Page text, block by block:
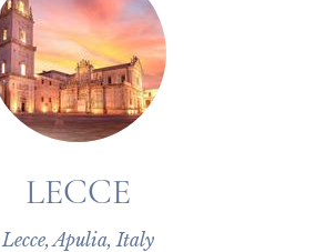
LECCE
Lecce, Apulia, Italy